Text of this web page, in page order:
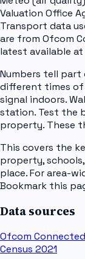
Valuation Office
Transport data
are from Ofcom
latest available
Numbers tell part
different times of
signal indoors.
station. Test the
property. These
This covers the
property,
place. For area-
Bookmark this
Data sources
Ofcom
Census 2021